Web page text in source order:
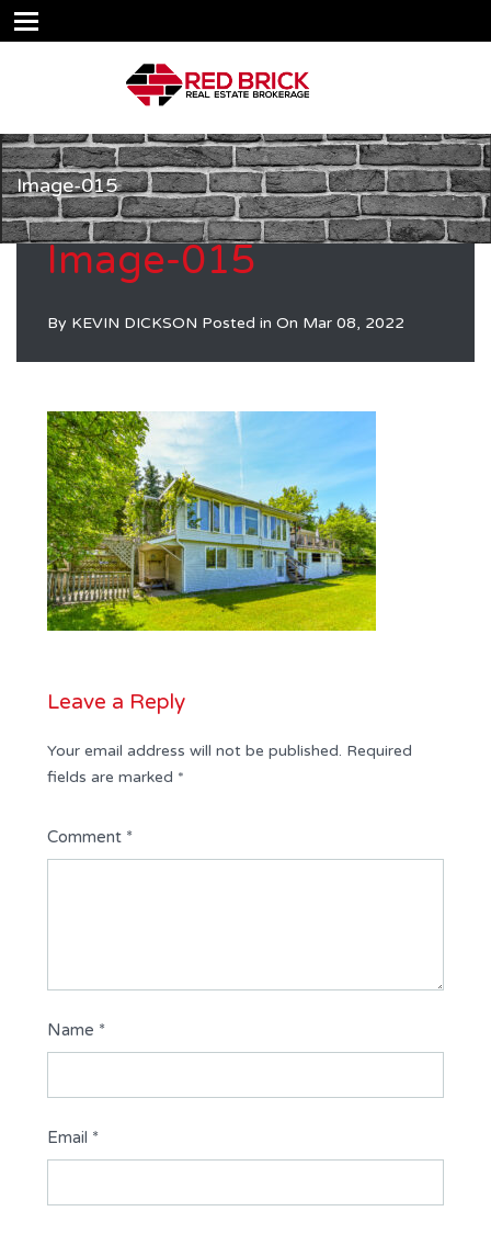
Image-015
Image-015
By KEVIN DICKSON Posted in On Mar 08, 2022
Leave a Reply
Your email address will not be published. Required
fields are marked *
Comment *
Name *
Email *